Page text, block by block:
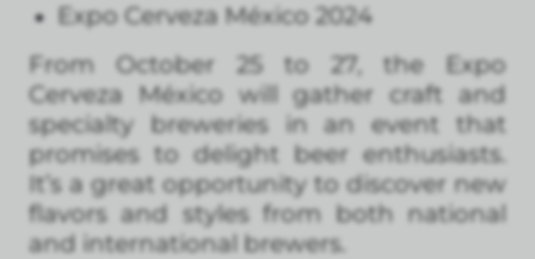
Expo Cerveza México 2024
From October 25 to 27, the Expo
Cerveza México will gather craft and
specialty breweries in an event that
promises to delight beer enthusiasts.
It’s a great opportunity to discover new
flavors and styles from both national
and international brewers.